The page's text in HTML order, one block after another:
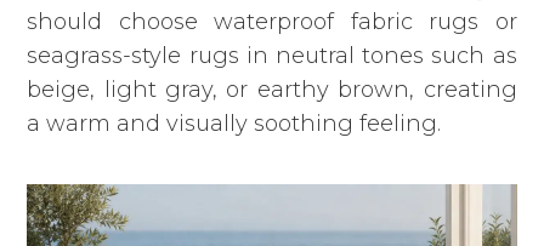
should choose waterproof fabric rugs or
seagrass-style rugs in neutral tones such as
beige, light gray, or earthy brown, creating
a warm and visually soothing feeling.